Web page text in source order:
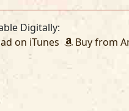
Digitally:
on iTunes
Buy from